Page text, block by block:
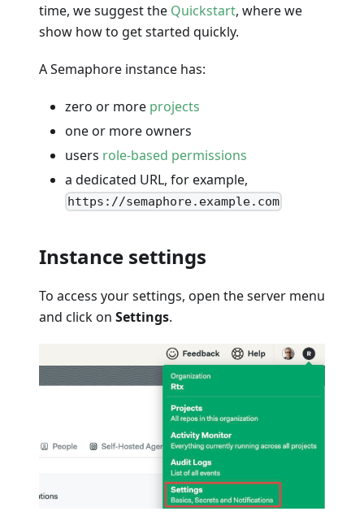
time, we suggest the Quickstart, where we
show how to get started quickly.
A Semaphore instance has:
zero or more projects
one or more owners
users role-based permissions
a dedicated URL, for example,
https://semaphore.example.com
Instance settings
To access your settings, open the server menu
and click on Settings.